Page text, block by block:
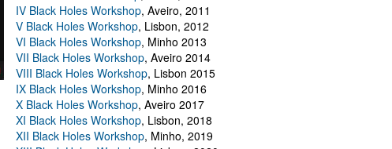
IV Black Holes Workshop, Aveiro, 2011
V Black Holes Workshop, Lisbon, 2012
VI Black Holes Workshop, Minho 2013
VII Black Holes Workshop, Aveiro 2014
VIII Black Holes Workshop, Lisbon 2015
IX Black Holes Workshop, Minho 2016
X Black Holes Workshop, Aveiro 2017
XI Black Holes Workshop, Lisbon, 2018
XII Black Holes Workshop, Minho, 2019